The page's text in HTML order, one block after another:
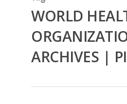
WORLD
ARCHIVES |